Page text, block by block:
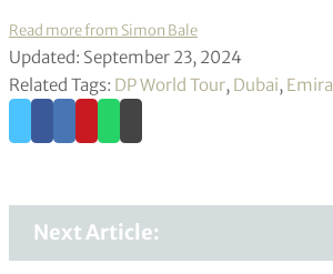
Read more from Simon Bale
Updated: September 23, 2024
Related Tags: DP World Tour, Dubai,
Next Article: